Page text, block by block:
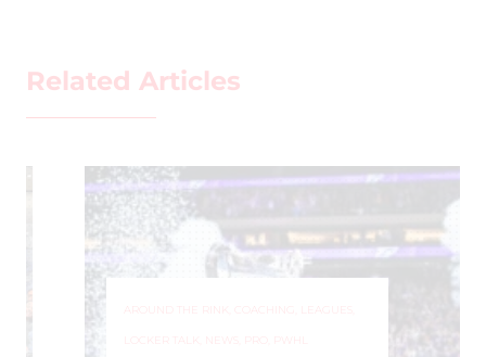
Related Articles
AROUND THE RINK COACHING LEAGUES,
LOCKER TALK NEWS PRO